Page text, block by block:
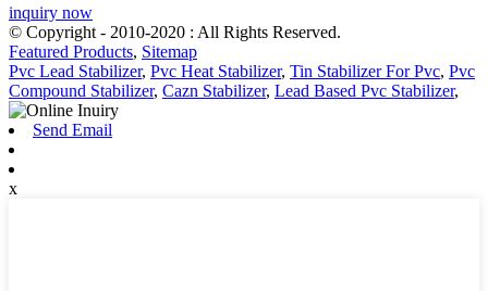
inquiry now
© Copyright - 2010-2020 : All Rights Reserved.
Featured Products, Sitemap
Pvc Lead Stabilizer, Pvc Heat Stabilizer, Tin Stabilizer For Pvc, Pvc
Compound Stabilizer, Cazn Stabilizer, Lead Based Pvc Stabilizer,
Send Email
x